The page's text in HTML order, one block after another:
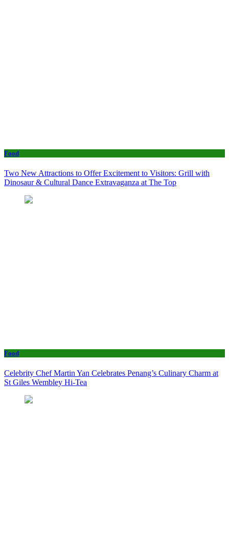
Food
Two New Attractions to Offer Excitement to Visitors: Grill with
Dinosaur & Cultural Dance Extravaganza at The Top
Food
Celebrity Chef Martin Yan Celebrates Penang’s Culinary Charm at
St Giles Wembley Hi-Tea